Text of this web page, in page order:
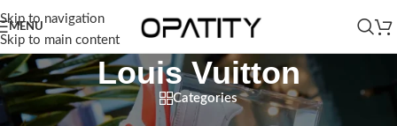
Skip to navigation
Skip to main content
MENU
Louis Vuitton
Categories